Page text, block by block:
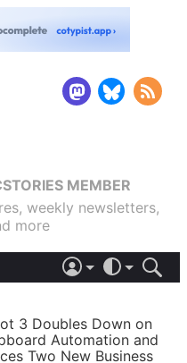
MEMBER
weekly newsletters,
more
LIGHT
AUTOMATIC
3 Doubles Down on
Automation and
Two New Business